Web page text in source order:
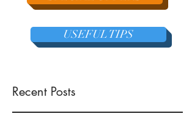
USEFUL TIPS
Recent Posts